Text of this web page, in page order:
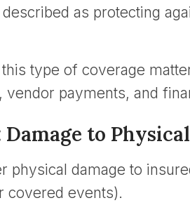
as protecting
type of coverage
payments, and
to
physical damage to
covered events).